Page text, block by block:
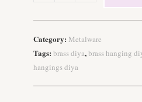
Hanging
quantity
Category: Metalware
Tags: brass diya,brass hanging
hangings diya